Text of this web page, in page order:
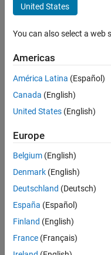
Information Technology
Infrastructure and
Technical Writing
Education Marketing
Sort By
Save
Selected
Senior Software
Senior
Software
Engineer-
Simulation
Cambridge
Product
United States
You can also select a web
Americas
América Latina (Español)
Canada (English)
United States (English)
Europe
Belgium (English)
Denmark (English)
Deutschland (Deutsch)
España (Español)
Finland (English)
France (Français)